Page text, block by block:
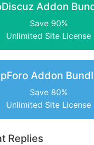
Addon
Save 90%
Unlimited Site License
Addon
Save 80%
Unlimited Site License
Replies